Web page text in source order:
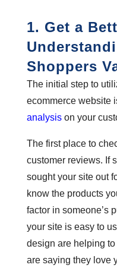
1. Get a
Shoppers
The initial step to
ecommerce website
analysison your
The first place to
customer reviews. If
sought your site out
know the products
factor in someone’s
your site is easy to
design are helping
are saying they love